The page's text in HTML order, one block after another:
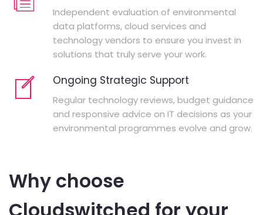
Independent evaluation of environmental
data platforms, cloud services and
technology vendors to ensure you invest in
solutions that truly serve your work.
Ongoing Strategic Support
Regular technology reviews, budget guidance
and responsive advice on IT decisions as your
environmental programmes evolve and grow.
Why choose